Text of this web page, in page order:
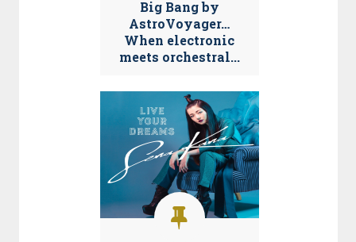
Big Bang by
AstroVoyager…
When electronic
meets orchestral...